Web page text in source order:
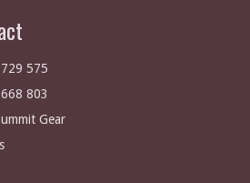
575
803
Gear